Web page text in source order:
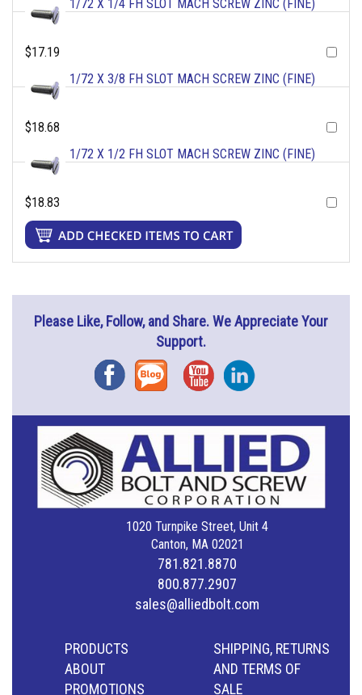
1/72 X 1/4 FH SLOT MACH SCREW ZINC (FINE)
$17.19
1/72 X 3/8 FH SLOT MACH SCREW ZINC (FINE)
$18.68
1/72 X 1/2 FH SLOT MACH SCREW ZINC (FINE)
$18.83
Please Like, Follow, and Share. We Appreciate Your
Support.
FacebookBlog YouTubeInstagram
1020 Turnpike Street, Unit 4
Canton, MA 02021
781.821.8870
800.877.2907
sales@alliedbolt.com
PRODUCTS
ABOUT
PROMOTIONS
SHIPPING, RETURNS
AND TERMS OF
SALE